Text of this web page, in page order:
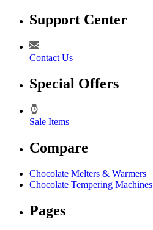
Support Center
Contact Us
Special Offers
Sale Items
Compare
Chocolate Melters & Warmers
Chocolate Tempering Machines
Pages